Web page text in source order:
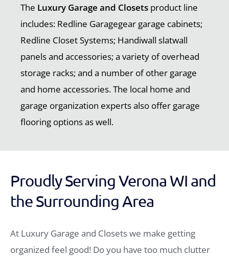
The Luxury Garage and Closets product line
includes: Redline Garagegear garage cabinets;
Redline Closet Systems; Handiwall slatwall
panels and accessories; a variety of overhead
storage racks; and a number of other garage
and home accessories. The local home and
garage organization experts also offer garage
flooring options as well.
Proudly Serving Verona WI and
the Surrounding Area
At Luxury Garage and Closets we make getting
organized feel good! Do you have too much clutter